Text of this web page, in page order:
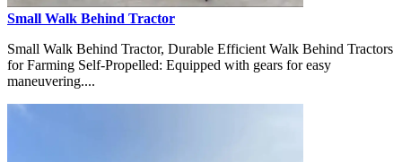
Small Walk Behind Tractor
Small Walk Behind Tractor, Durable Efficient Walk Behind Tractors
for Farming Self-Propelled: Equipped with gears for easy
maneuvering....